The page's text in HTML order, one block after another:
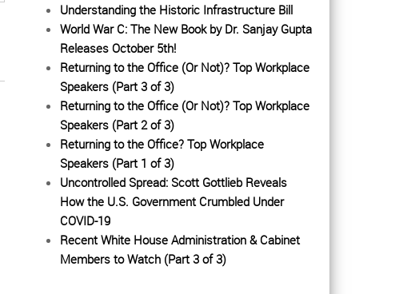
Understanding the Historic Infrastructure Bill
World War C: The New Book by Dr. Sanjay Gupta
Releases October 5th!
Returning to the Office (Or Not)? Top Workplace
Speakers (Part 3 of 3)
Returning to the Office (Or Not)? Top Workplace
Speakers (Part 2 of 3)
Returning to the Office? Top Workplace
Speakers (Part 1 of 3)
Uncontrolled Spread: Scott Gottlieb Reveals
How the U.S. Government Crumbled Under
COVID-19
Recent White House Administration & Cabinet
Members to Watch (Part 3 of 3)